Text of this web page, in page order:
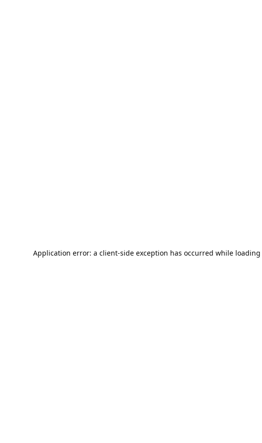
Application error: a client-side exception has occurred while loading